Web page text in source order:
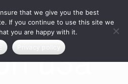
u3a
that we give you the best
If you continue to use this site we
you are happy with it.